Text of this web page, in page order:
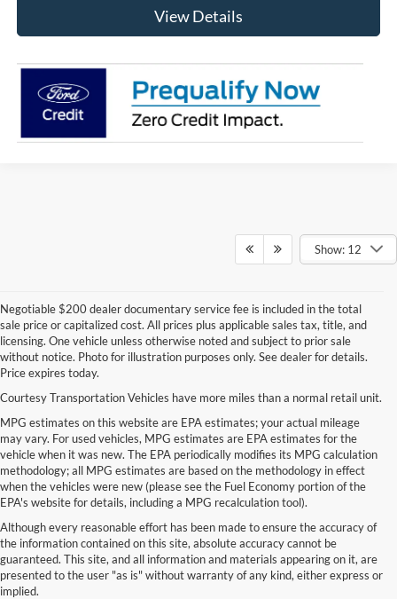
View Details
Show: 12
Negotiable $200 dealer documentary service fee is included in the total
sale price or capitalized cost. All prices plus applicable sales tax, title, and
licensing. One vehicle unless otherwise noted and subject to prior sale
without notice. Photo for illustration purposes only. See dealer for details.
Price expires today.
Courtesy Transportation Vehicles have more miles than a normal retail unit.
MPG estimates on this website are EPA estimates; your actual mileage
may vary. For used vehicles, MPG estimates are EPA estimates for the
vehicle when it was new. The EPA periodically modifies its MPG calculation
methodology; all MPG estimates are based on the methodology in effect
when the vehicles were new (please see the Fuel Economy portion of the
EPA's website for details, including a MPG recalculation tool).
Although every reasonable effort has been made to ensure the accuracy of
the information contained on this site, absolute accuracy cannot be
guaranteed. This site, and all information and materials appearing on it, are
presented to the user "as is" without warranty of any kind, either express or
implied.